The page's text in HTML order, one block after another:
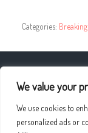
We value your
We use cookies to
personalized ads or
Categories:
« Online
Urgent Care